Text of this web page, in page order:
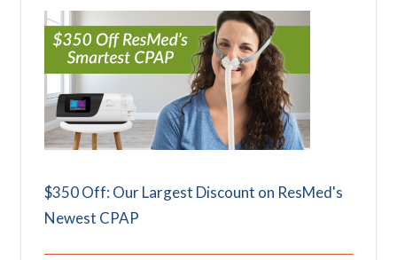
$350 Off: Our Largest Discount on ResMed's
Newest CPAP